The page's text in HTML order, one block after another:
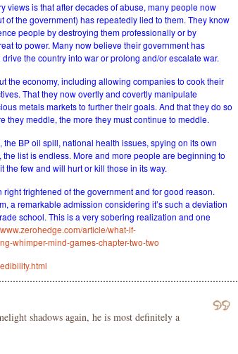
views is that after decades of abuse, many people now
the government) has repeatedly lied to them. They know
people by destroying them professionally or by
to power. Many now believe their government has
the country into war or prolong and/or escalate war.
the economy, including allowing companies to cook their
That they now overtly and covertly manipulate
metals markets to further their goals. And that they do so
they meddle, the more they must continue to meddle.
BP oil spill, national health issues, spying on its own
list is endless. More and more people are beginning to
few and will hurt or kill those in its way.
right frightened of the government and for good reason.
a remarkable admission considering it’s such a deviation
school. This is a very sobering realization and one
article/what-if-
whimper-mind-games-chapter-two-two
shadows again, he is most definitely a